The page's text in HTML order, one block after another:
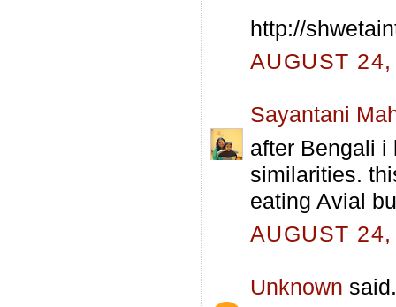
http://
AUGUST
Sayantani
after Bengali i
similarities.
eating Avial
AUGUST
Unknown